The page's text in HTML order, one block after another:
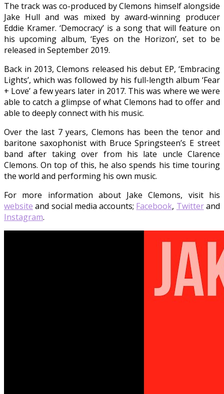
The track was co-produced by Clemons himself alongside
Jake Hull and was mixed by award-winning producer
Eddie Kramer. ‘Democracy’ is a song that will feature on
his upcoming album, ‘Eyes on the Horizon’, set to be
released in September 2019.
Back in 2013, Clemons released his debut EP, ‘Embracing
Lights’, which was followed by his full-length album ‘Fear
+ Love’ a few years later in 2017. This was where we were
able to catch a glimpse of what Clemons had to offer and
able to deeply connect with his music.
Over the last 7 years, Clemons has been the tenor and
baritone saxophonist with Bruce Springsteen’s E street
band after taking over from his late uncle Clarence
Clemons. On top of this, he also spends his time touring
the world and performing his own music.
For more information about Jake Clemons, visit his
website and social media accounts; Facebook, Twitterand
Instagram.